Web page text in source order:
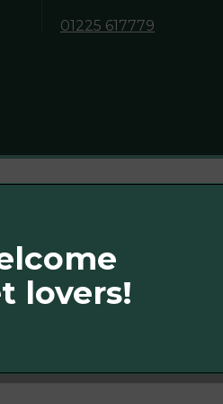
01225 617779
Group,
of Mars, Incorporated